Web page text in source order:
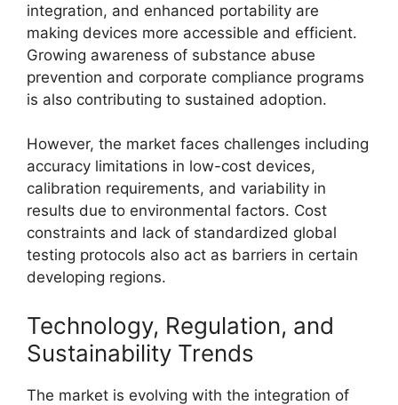
integration, and enhanced portability are
making devices more accessible and efficient.
Growing awareness of substance abuse
prevention and corporate compliance programs
is also contributing to sustained adoption.
However, the market faces challenges including
accuracy limitations in low-cost devices,
calibration requirements, and variability in
results due to environmental factors. Cost
constraints and lack of standardized global
testing protocols also act as barriers in certain
developing regions.
Technology, Regulation, and
Sustainability Trends
The market is evolving with the integration of